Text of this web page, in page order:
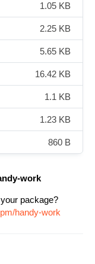
1.05 KB
2.25 KB
5.65 KB
16.42 KB
1.1 KB
1.23 KB
860 B
work
package?
handy-work